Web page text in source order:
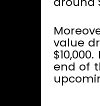
value
end of